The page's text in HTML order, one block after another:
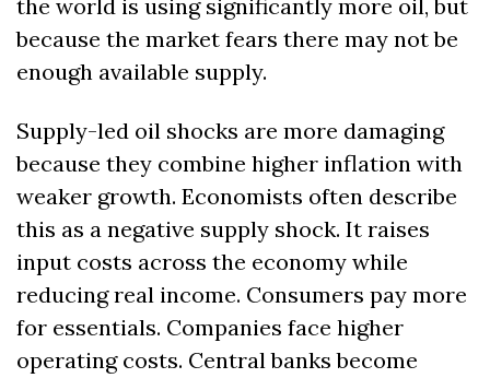
the world is using significantly more oil, but
because the market fears there may not be
enough available supply.
Supply-led oil shocks are more damaging
because they combine higher inflation with
weaker growth. Economists often describe
this as a negative supply shock. It raises
input costs across the economy while
reducing real income. Consumers pay more
for essentials. Companies face higher
operating costs. Central banks become